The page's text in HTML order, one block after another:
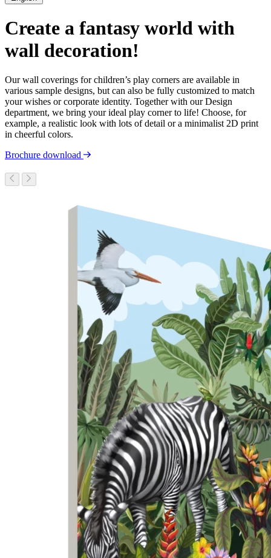
Create a fantasy world with
wall decoration!
Our wall coverings for children’s play corners are available in
various sample designs, but can also be fully customized to match
your wishes or corporate identity. Together with our Design
department, we bring your ideal play corner to life! Choose, for
example, a realistic look with lots of detail or a minimalist 2D print
in cheerful colors.
Brochure download